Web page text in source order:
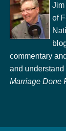
Jim
of
commentary
and understand
Marriage Done